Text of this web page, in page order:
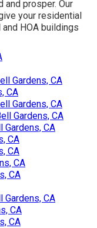
and prosper. Our
your residential
HOA buildings
Gardens, CA
CA
Gardens, CA
Gardens, CA
Gardens, CA
CA
CA
CA
CA
Gardens, CA
CA
CA